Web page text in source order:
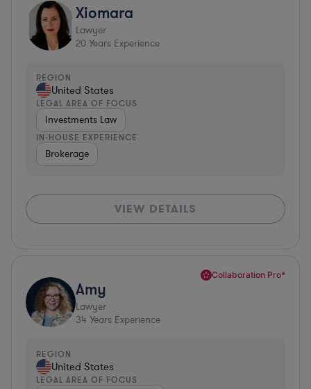
Xiomara
Lawyer
20 Years Experience
REGION
United States
LEGAL AREA OF FOCUS
Investments Law
IN-HOUSE EXPERIENCE
Brokerage
VIEW DETAILS
Collaboration Pro*
Amy
Lawyer
34 Years Experience
REGION
United States
LEGAL AREA OF FOCUS